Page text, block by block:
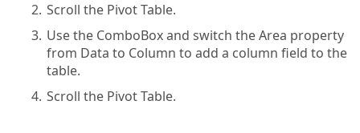
Scroll the Pivot Table.
Use the ComboBox and switch the Area property
from Data to Column to add a column field to the
table.
Scroll the Pivot Table.